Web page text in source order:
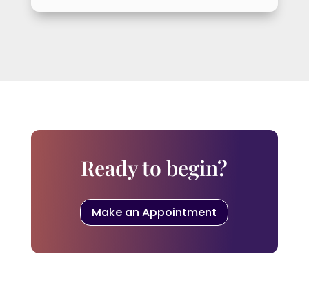
Ready to begin?
Make an Appointment